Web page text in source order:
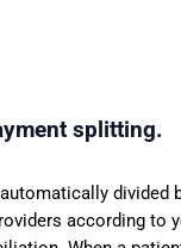
splitting.
divided
according to